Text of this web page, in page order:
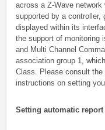
across a Z-Wave
supported by a controller,
displayed within its
the support of monitoring
and Multi Channel
association group 1,
Class. Please consult the
instructions on setting
Setting automatic report